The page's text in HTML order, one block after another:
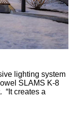
lighting system
SLAMS K-8
“It creates a